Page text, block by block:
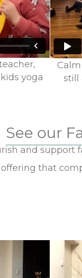
yoga
still
See our
and support
that